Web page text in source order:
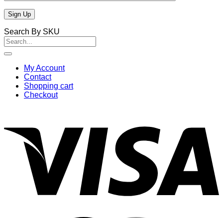
Search By SKU
Search
for:
My Account
Contact
Shopping cart
Checkout